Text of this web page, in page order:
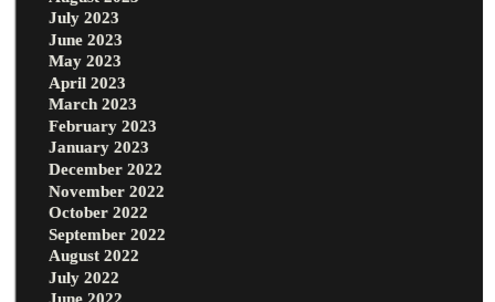
July 2023
June 2023
May 2023
April 2023
March 2023
February 2023
January 2023
December 2022
November 2022
October 2022
September 2022
August 2022
July 2022
June 2022